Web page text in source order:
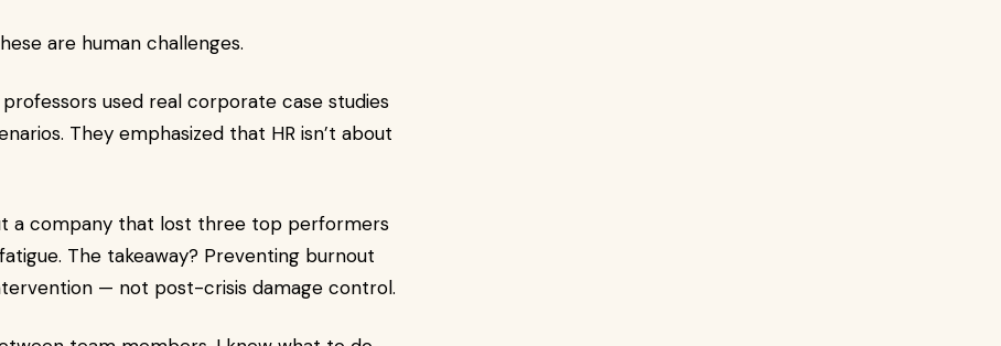
are human challenges.
professors used real corporate case studies
They emphasized that HR isn’t about
a company that lost three top performers
The takeaway? Preventing burnout
— not post-crisis damage control.